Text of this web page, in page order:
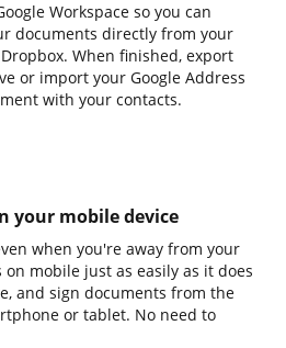
Workspace so you can
documents directly from your
When finished, export
or import your Google Address
with your contacts.
your mobile device
when you're away from your
mobile just as easily as it does
and sign documents from the
or tablet. No need to